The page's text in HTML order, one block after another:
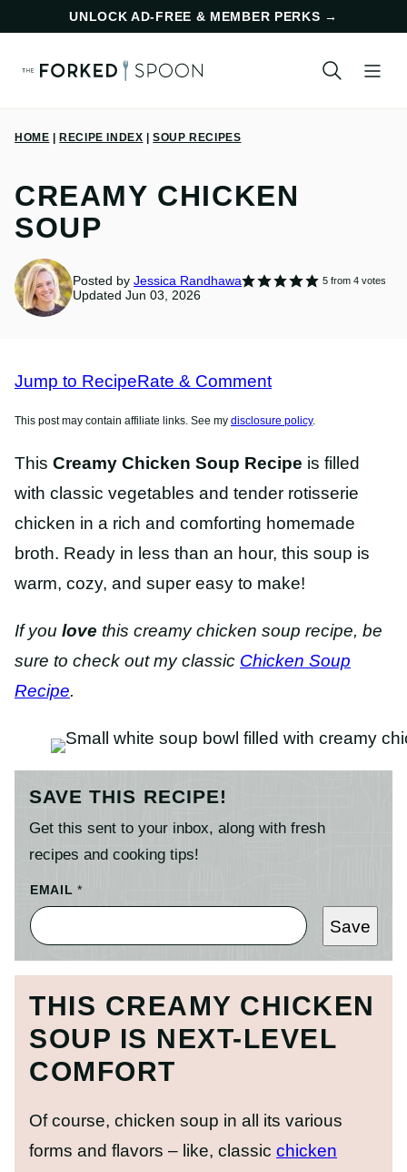
content
UNLOCK AD-FREE & MEMBER PERKS →
HOME RECIPE INDEX SOUP RECIPES
CREAMY CHICKEN
SOUP
Posted by Jessica Randhawa 5from 4votes
Updated Jun 03, 2026
Jump to RecipeRate & Comment
This post may contain affiliate links. See my disclosure policy.
This Creamy Chicken Soup Recipe is filled
with classic vegetables and tender rotisserie
chicken in a rich and comforting homemade
broth. Ready in less than an hour, this soup is
warm, cozy, and super easy to make!
If you love this creamy chicken soup recipe, be
sure to check out my classic Chicken Soup
Recipe.
SAVE THIS RECIPE!
Get this sent to your inbox, along with fresh
recipes and cooking tips!
EMAIL*
Save
THIS CREAMY CHICKEN
SOUP IS NEXT-LEVEL
COMFORT
Of course, chicken soup in all its various
forms and flavors – like, classic chicken